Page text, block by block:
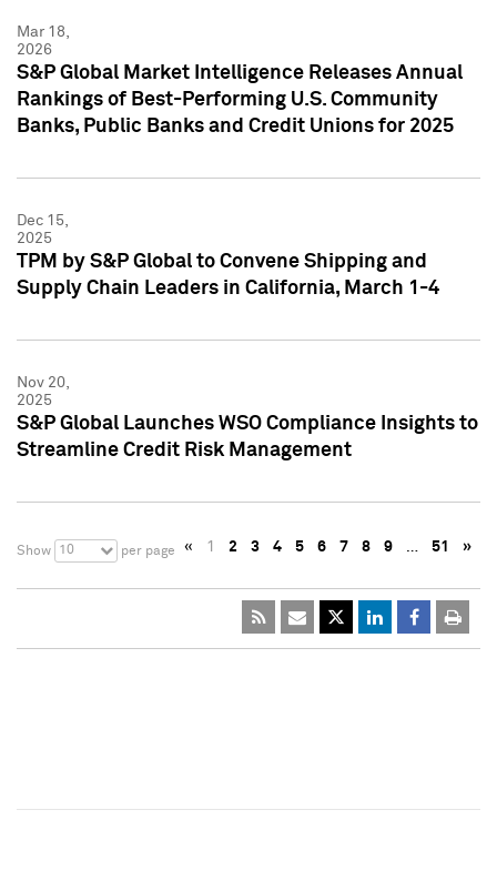
Mar 18,
2026
S&P Global Market Intelligence Releases Annual
Rankings of Best-Performing U.S. Community
Banks, Public Banks and Credit Unions for 2025
Dec 15,
2025
TPM by S&P Global to Convene Shipping and
Supply Chain Leaders in California, March 1-4
Nov 20,
2025
S&P Global Launches WSO Compliance Insights to
Streamline Credit Risk Management
Show 10 per page « 1 2 3 4 5 6 7 8 9 … 51 »